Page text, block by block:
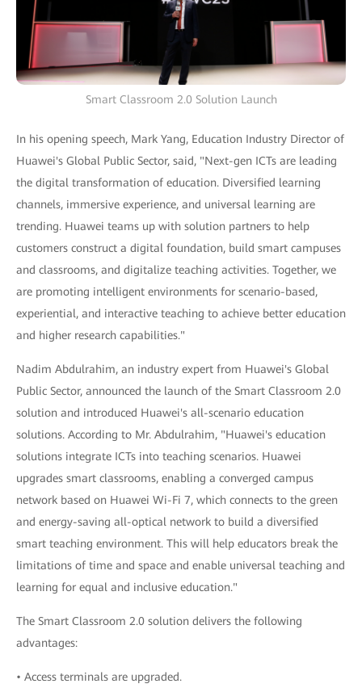
Smart Classroom 2.0 Solution Launch
In his opening speech, Mark Yang, Education Industry Director of
Huawei's Global Public Sector, said, "Next-gen ICTs are leading
the digital transformation of education. Diversified learning
channels, immersive experience, and universal learning are
trending. Huawei teams up with solution partners to help
customers construct a digital foundation, build smart campuses
and classrooms, and digitalize teaching activities. Together, we
are promoting intelligent environments for scenario-based,
experiential, and interactive teaching to achieve better education
and higher research capabilities."
Nadim Abdulrahim, an industry expert from Huawei's Global
Public Sector, announced the launch of the Smart Classroom 2.0
solution and introduced Huawei's all-scenario education
solutions. According to Mr. Abdulrahim, "Huawei's education
solutions integrate ICTs into teaching scenarios. Huawei
upgrades smart classrooms, enabling a converged campus
network based on Huawei Wi-Fi 7, which connects to the green
and energy-saving all-optical network to build a diversified
smart teaching environment. This will help educators break the
limitations of time and space and enable universal teaching and
learning for equal and inclusive education."
The Smart Classroom 2.0 solution delivers the following
advantages:
• Access terminals are upgraded.